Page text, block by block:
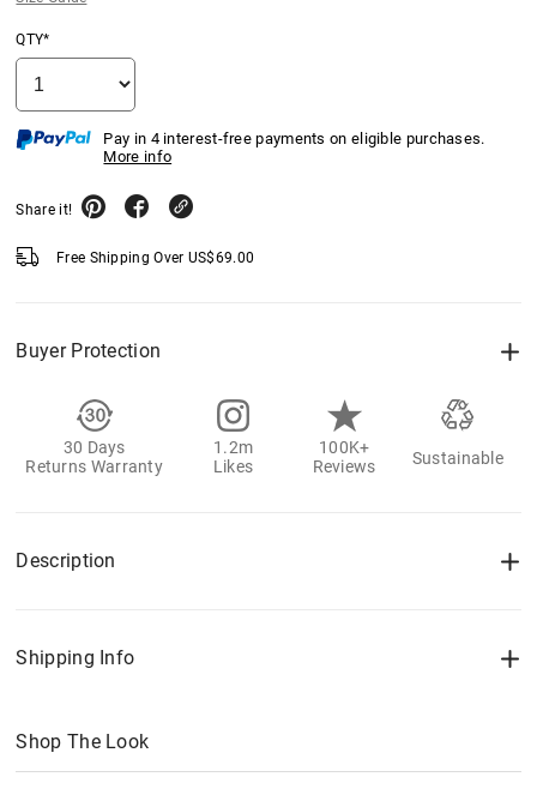
QTY*
Pay in 4 interest-free payments on eligible purchases.
More info
Share it!
Free Shipping Over US$69.00
Buyer Protection
30 Days
Returns Warranty
1.2m
Likes
100K+
Reviews
Sustainable
Description
Shipping Info
Shop The Look